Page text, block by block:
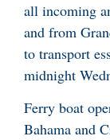
all incoming
and from
to transport
midnight
Ferry boat
Bahama and